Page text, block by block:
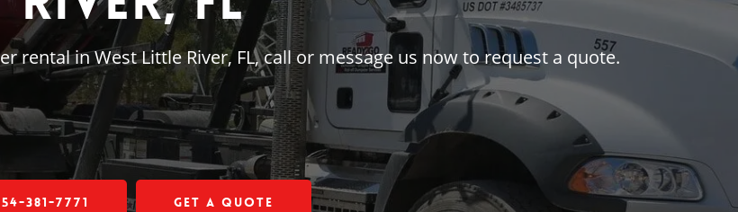
rental in West Little River, FL, call or message us now to request a quote.
381-7771 Get a Quote